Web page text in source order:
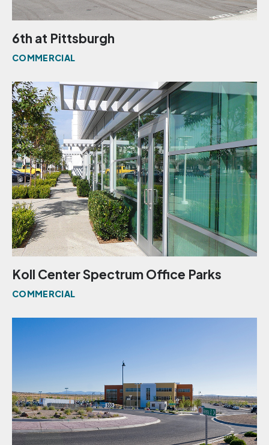
6th at Pittsburgh
COMMERCIAL
Koll Center Spectrum Office Parks
COMMERCIAL